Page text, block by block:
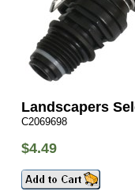
Landscapers
C2069698
$4.49